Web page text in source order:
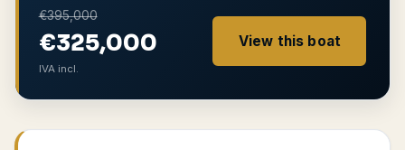
€395,000
€325,000
IVA incl.
View this boat